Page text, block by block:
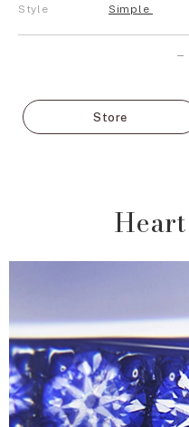
Style Simple
Store
Heart